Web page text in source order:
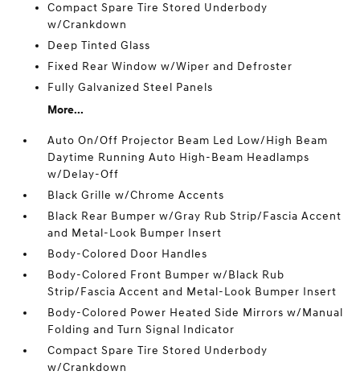
Compact Spare Tire Stored Underbody
w/Crankdown
Deep Tinted Glass
Fixed Rear Window w/Wiper and Defroster
Fully Galvanized Steel Panels
More...
Auto On/Off Projector Beam Led Low/High Beam
Daytime Running Auto High-Beam Headlamps
w/Delay-Off
Black Grille w/Chrome Accents
Black Rear Bumper w/Gray Rub Strip/Fascia Accent
and Metal-Look Bumper Insert
Body-Colored Door Handles
Body-Colored Front Bumper w/Black Rub
Strip/Fascia Accent and Metal-Look Bumper Insert
Body-Colored Power Heated Side Mirrors w/Manual
Folding and Turn Signal Indicator
Compact Spare Tire Stored Underbody
w/Crankdown